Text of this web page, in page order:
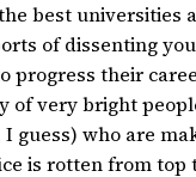
best universities
of dissenting
progress their
of very bright
guess) who are
is rotten from top